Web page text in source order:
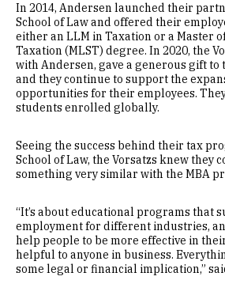
In 2014, Andersen launched their
School of Law and offered their
either an LLM in Taxation or a Master
Taxation (MLST) degree. In 2020, the
with Andersen, gave a generous gift to
and they continue to support the
opportunities for their employees.
students enrolled globally.
Seeing the success behind their tax
School of Law, the Vorsatzs knew they
something very similar with the MBA
“It’s about educational programs that
employment for different industries,
help people to be more effective in
helpful to anyone in business.
some legal or financial implication,”